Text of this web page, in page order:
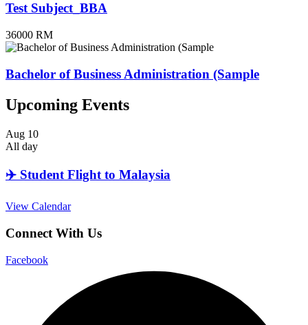
Test Subject_BBA
36000 RM
Bachelor of Business Administration (Sample
Upcoming Events
Aug 10
All day
✈️ Student Flight to Malaysia
View Calendar
Connect With Us
Facebook